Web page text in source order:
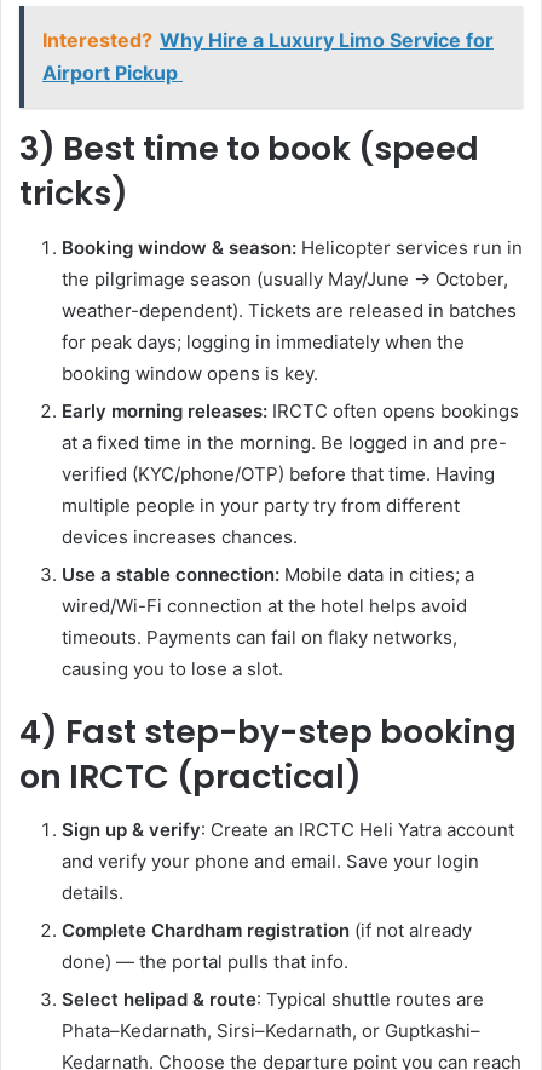
Interested? Why Hire a Luxury Limo Service for
Airport Pickup
3) Best time to book (speed
tricks)
Booking window & season: Helicopter services run in
the pilgrimage season (usually May/June → October,
weather-dependent). Tickets are released in batches
for peak days; logging in immediately when the
booking window opens is key.
Early morning releases: IRCTC often opens bookings
at a fixed time in the morning. Be logged in and pre-
verified (KYC/phone/OTP) before that time. Having
multiple people in your party try from different
devices increases chances.
Use a stable connection: Mobile data in cities; a
wired/Wi-Fi connection at the hotel helps avoid
timeouts. Payments can fail on flaky networks,
causing you to lose a slot.
4) Fast step-by-step booking
on IRCTC (practical)
Sign up & verify: Create an IRCTC Heli Yatra account
and verify your phone and email. Save your login
details.
Complete Chardham registration (if not already
done) — the portal pulls that info.
Select helipad & route: Typical shuttle routes are
Phata–Kedarnath, Sirsi–Kedarnath, or Guptkashi–
Kedarnath. Choose the departure point you can reach